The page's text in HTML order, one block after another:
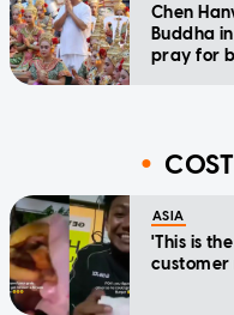
Chen
Buddha
pray for
ASIA
'This is
customer